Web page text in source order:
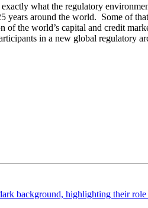
what the regulatory
around the world. Some of
the world’s capital and credit
in a new global regulatory